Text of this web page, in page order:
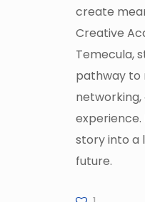
create
Creative
Temecula,
pathway to
experience.
story into a
future.